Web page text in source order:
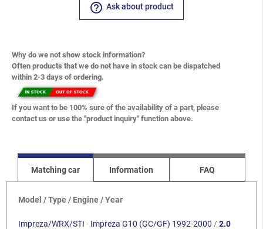
help_outline Ask about product
Why do we not show stock information?
Often products that we do not have in stock can be dispatched
within 2-3 days of ordering.
If you want to be 100% sure of the availability of a part, please
contact us or use the "product inquiry" function above.
Matching car Information FAQ
Model / Type / Engine / Year
Impreza/WRX/STI - Impreza G10 (GC/GF) 1992-2000 /2.0